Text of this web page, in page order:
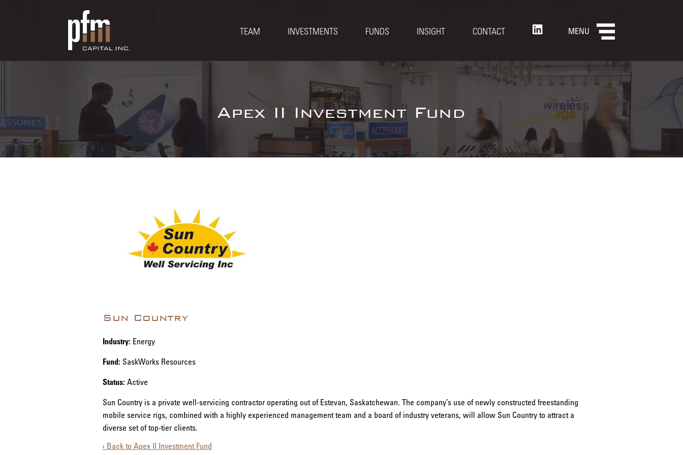
MENU
TEAM INVESTMENTS FUNDS INSIGHT CONTACT
Apex II Investment Fund
Sun Country
Industry: Energy
Fund: SaskWorks Resources
Status: Active
Sun Country is a private well-servicing contractor operating out of Estevan, Saskatchewan. The company’s use of newly constructed freestanding
mobile service rigs, combined with a highly experienced management team and a board of industry veterans, will allow Sun Country to attract a
diverse set of top-tier clients.
‹ Back to Apex II Investment Fund